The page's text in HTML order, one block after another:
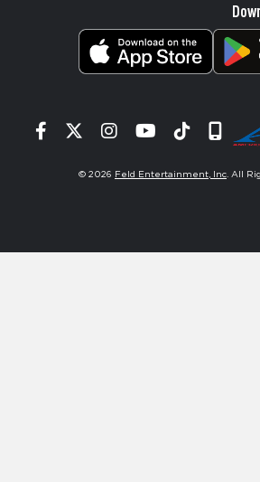
Facebook
TwitterInstagram
YouTube
Tiktok
© 2026 Feld Entertainment, Inc . All